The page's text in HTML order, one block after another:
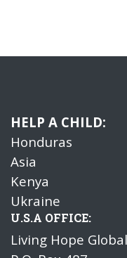
HELP A CHILD:
Honduras
Asia
Kenya
Ukraine
U.S.A OFFICE:
Living Hope